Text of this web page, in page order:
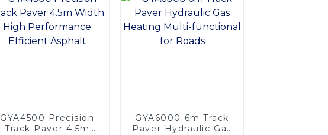
GYA4500 Precision
Track Paver 4.5m
GYA6000 6m Track
Paver Hydraulic Gas